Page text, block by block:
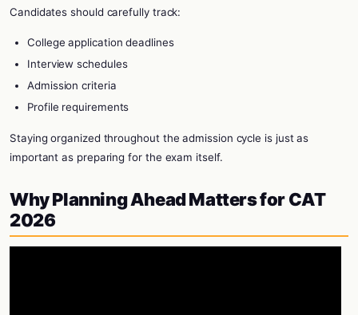
Candidates should carefully track:
College application deadlines
Interview schedules
Admission criteria
Profile requirements
Staying organized throughout the admission cycle is just as
important as preparing for the exam itself.
Why Planning Ahead Matters for CAT
2026